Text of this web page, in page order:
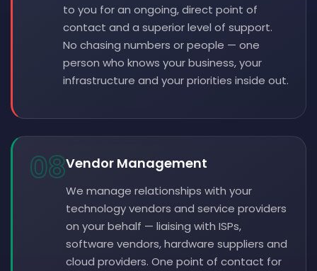
to you for an ongoing, direct point of
contact and a superior level of support.
No chasing numbers or people — one
person who knows your business, your
infrastructure and your priorities inside out.
08Vendor Management
We manage relationships with your
technology vendors and service providers
on your behalf — liaising with ISPs,
software vendors, hardware suppliers and
cloud providers. One point of contact for